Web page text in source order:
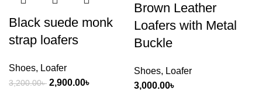
Black suede monk
strap loafers
Shoes, Loafer
3,200.00৳ 2,900.00৳
Brown Leather
Loafers with Metal
Buckle
Shoes, Loafer
3,000.00৳